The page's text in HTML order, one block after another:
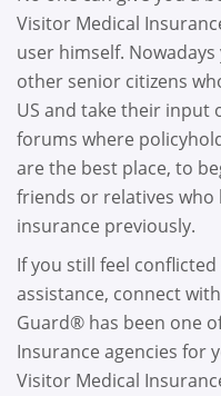
Visitor Medical
user himself.
other senior citizens
US and take their input
forums where
are the best place, to
friends or relatives
insurance previously.
If you still feel
assistance, connect
Guard® has been one
Insurance agencies for
Visitor Medical